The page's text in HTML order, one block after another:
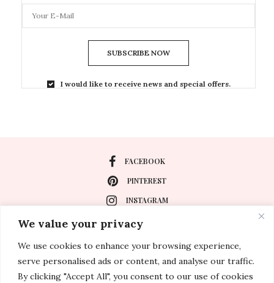
We value your privacy
We use cookies to enhance your browsing experience,
serve personalised ads or content, and analyse our traffic.
By clicking "Accept All", you consent to our use of cookies
SUBSCRIBE NOW
I would like to receive news and special offers.
FACEBOOK
PINTEREST
INSTAGRAM
About